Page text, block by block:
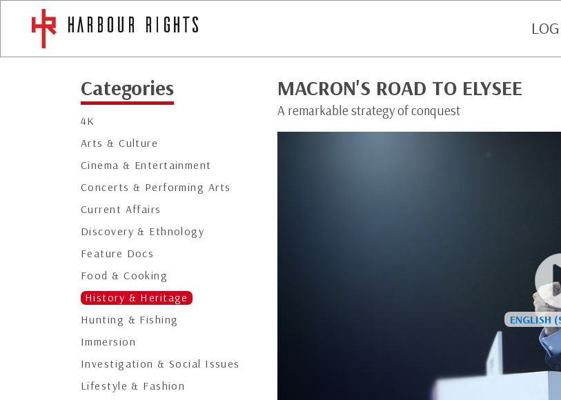
Categories
4K
Arts & Culture
Cinema & Entertainment
Concerts & Performing Arts
Current Affairs
Discovery & Ethnology
Feature Docs
Food & Cooking
History & Heritage
Hunting & Fishing
Immersion
Investigation & Social Issues
Lifestyle & Fashion
MACRON'S ROAD TO ELYSEE
A remarkable strategy of conquest